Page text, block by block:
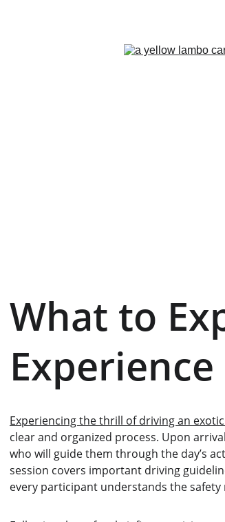
What to
Experiencing the thrill of driving an exotic
clear and organized process. Upon
who will guide them through the day’s
session covers important driving
every participant understands the